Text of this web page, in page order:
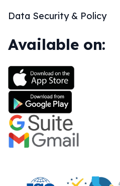
Data Security & Policy
Available on: